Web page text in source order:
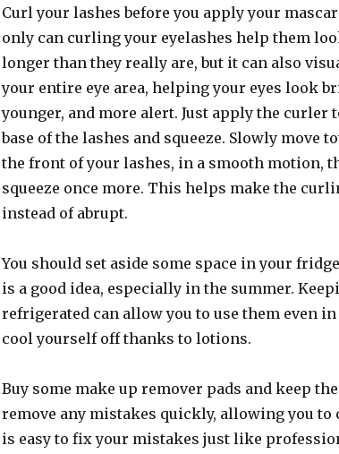
Curl your lashes before you apply your
only can curling your eyelashes help them
longer than they really are, but it can also
your entire eye area, helping your eyes look
younger, and more alert. Just apply the curler
base of the lashes and squeeze. Slowly move
the front of your lashes, in a smooth motion,
squeeze once more. This helps make the
instead of abrupt.
You should set aside some space in your
is a good idea, especially in the summer.
refrigerated can allow you to use them even in
cool yourself off thanks to lotions.
Buy some make up remover pads and keep
remove any mistakes quickly, allowing you to
is easy to fix your mistakes just like